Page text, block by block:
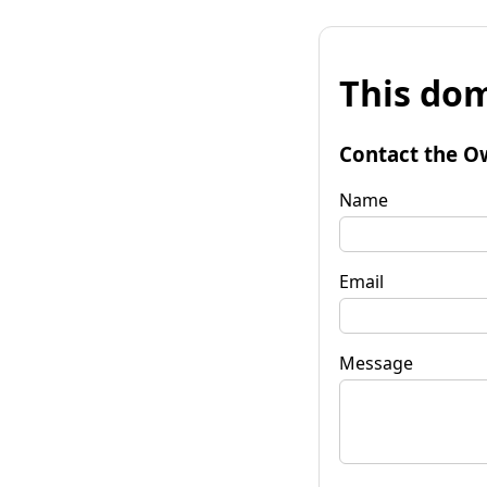
This
Contact the
Name
Email
Message